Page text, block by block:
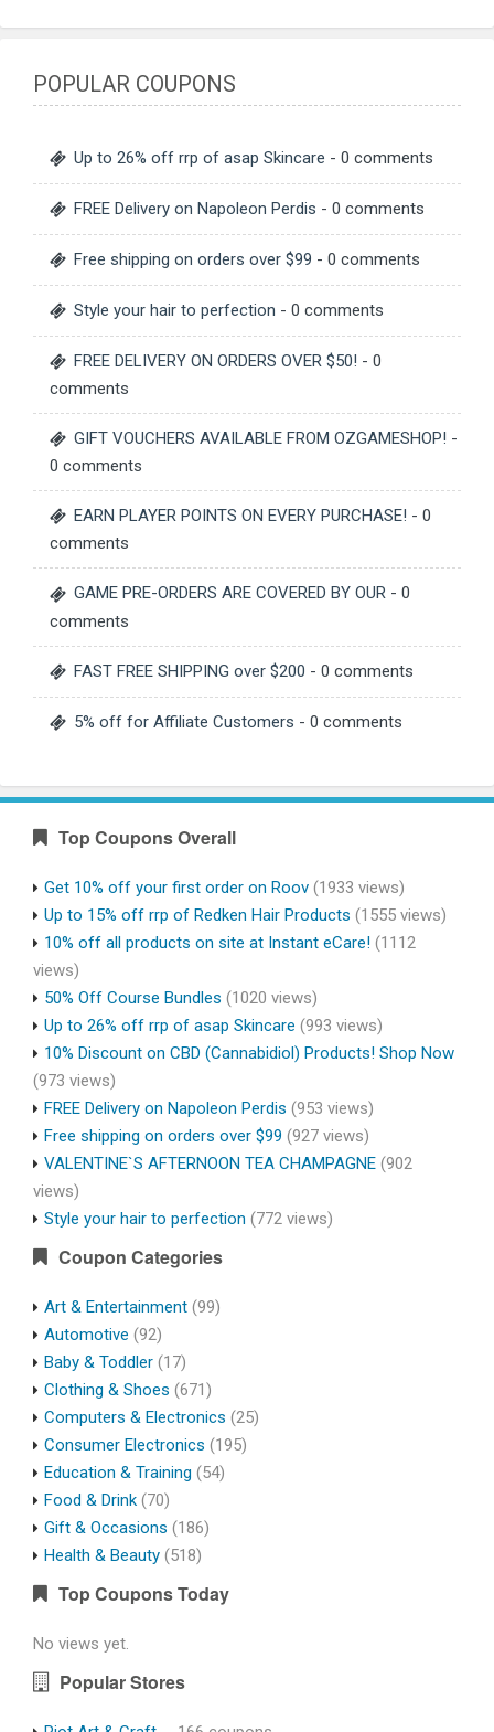
POPULAR COUPONS
Up to 26% off rrp of asap Skincare - 0 comments
FREE Delivery on Napoleon Perdis - 0 comments
Free shipping on orders over $99 - 0 comments
Style your hair to perfection - 0 comments
FREE DELIVERY ON ORDERS OVER $50! - 0
comments
GIFT VOUCHERS AVAILABLE FROM OZGAMESHOP! -
0 comments
EARN PLAYER POINTS ON EVERY PURCHASE! - 0
comments
GAME PRE-ORDERS ARE COVERED BY OUR - 0
comments
FAST FREE SHIPPING over $200 - 0 comments
5% off for Affiliate Customers - 0 comments
Top Coupons Overall
Get 10% off your first order on Roov (1933 views)
Up to 15% off rrp of Redken Hair Products (1555 views)
10% off all products on site at Instant eCare! (1112
views)
50% Off Course Bundles (1020 views)
Up to 26% off rrp of asap Skincare (993 views)
10% Discount on CBD (Cannabidiol) Products! Shop Now
(973 views)
FREE Delivery on Napoleon Perdis (953 views)
Free shipping on orders over $99 (927 views)
VALENTINE`S AFTERNOON TEA CHAMPAGNE (902
views)
Style your hair to perfection (772 views)
Coupon Categories
Art & Entertainment (99)
Automotive (92)
Baby & Toddler (17)
Clothing & Shoes (671)
Computers & Electronics (25)
Consumer Electronics (195)
Education & Training (54)
Food & Drink (70)
Gift & Occasions (186)
Health & Beauty (518)
Top Coupons Today
No views yet.
Popular Stores